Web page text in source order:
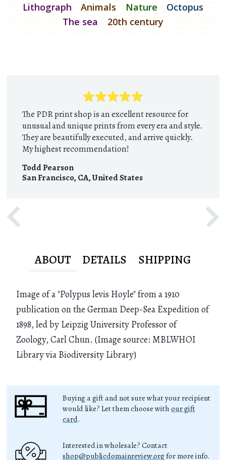
Lithograph Animals Nature
Octopus
The sea
20th century
The PDR print shop is an excellent resource for
unusual and unique prints from every era and style.
They are beautifully executed, and arrive quickly.
My highest recommendation!
Todd Pearson
San Francisco, CA,United States
ABOUT DETAILS SHIPPING
Image of a "Polypus levis Hoyle" from a 1910
publication on the German Deep-Sea Expedition of
1898, led by Leipzig University Professor of
Zoology, Carl Chun. (Image source: MBLWHOI
Library via Biodiversity Library)
Buying a gift and not sure what your recipient
would like? Let them choose with our gift
card.
Interested in wholesale? Contact
shop@publicdomainreview.org for more info.